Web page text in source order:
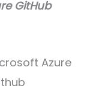
GitHub
Azure